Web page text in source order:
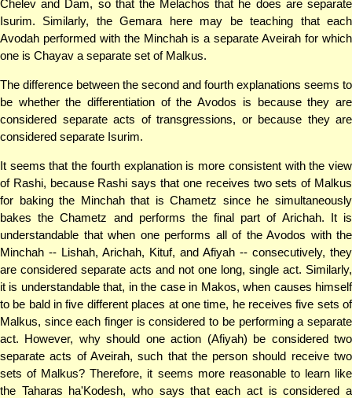
Chelev and Dam, so that the Melachos that he does are separate
Isurim. Similarly, the Gemara here may be teaching that each
Avodah performed with the Minchah is a separate Aveirah for which
one is Chayav a separate set of Malkus.
The difference between the second and fourth explanations seems to
be whether the differentiation of the Avodos is because they are
considered separate acts of transgressions, or because they are
considered separate Isurim.
It seems that the fourth explanation is more consistent with the view
of Rashi, because Rashi says that one receives two sets of Malkus
for baking the Minchah that is Chametz since he simultaneously
bakes the Chametz and performs the final part of Arichah. It is
understandable that when one performs all of the Avodos with the
Minchah -- Lishah, Arichah, Kituf, and Afiyah -- consecutively, they
are considered separate acts and not one long, single act. Similarly,
it is understandable that, in the case in Makos, when causes himself
to be bald in five different places at one time, he receives five sets of
Malkus, since each finger is considered to be performing a separate
act. However, why should one action (Afiyah) be considered two
separate acts of Aveirah, such that the person should receive two
sets of Malkus? Therefore, it seems more reasonable to learn like
the Taharas ha'Kodesh, who says that each act is considered a